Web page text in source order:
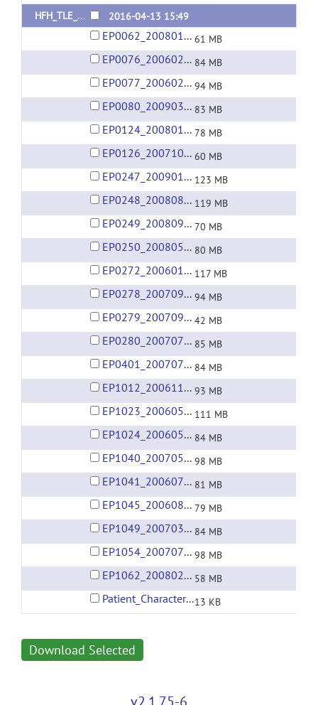
HFH_TLE_DTI_DATA_1
2016-04-13 15:49
EP0062_20080128.rar 61 MB
EP0076_20060205.rar 84 MB
EP0077_20060209.rar 94 MB
EP0080_20090301.rar 83 MB
EP0124_20080113.rar 78 MB
EP0126_20071008.rar 60 MB
EP0247_20090125.rar 123 MB
EP0248_20080825.rar 119 MB
EP0249_20080904.rar 70 MB
EP0250_20080521.rar 80 MB
EP0272_20060122.rar 117 MB
EP0278_20070927.rar 94 MB
EP0279_20070913.rar 42 MB
EP0280_20070719.rar 85 MB
EP0401_20070722.rar 84 MB
EP1012_20061113.rar 93 MB
EP1023_20060504.rar 111 MB
EP1024_20060507.rar 84 MB
EP1040_20070510.rar 98 MB
EP1041_20060726.rar 81 MB
EP1045_20060821.rar 79 MB
EP1049_20070319.rar 84 MB
EP1054_20070715.rar 98 MB
EP1062_20080217.rar 58 MB
Patient_Characteristics.xlsx13 KB
Download Selected